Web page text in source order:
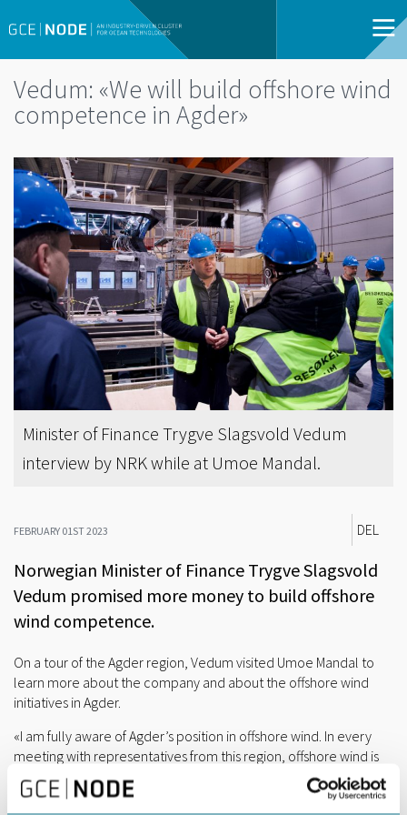
Vedum: «We will build offshore wind
competence in Agder»
Minister of Finance Trygve Slagsvold Vedum
interview by NRK while at Umoe Mandal.
FEBRUARY 01ST 2023 DEL
Norwegian Minister of Finance Trygve Slagsvold
Vedum promised more money to build offshore
wind competence.
On a tour of the Agder region, Vedum visited Umoe Mandal to
learn more about the company and about the offshore wind
initiatives in Agder.
«I am fully aware of Agder’s position in offshore wind. In every
meeting with representatives from this region, offshore wind is
always on the agenda. Last fall, we allocated five million kroner
on the National Budget to build competence within this industry